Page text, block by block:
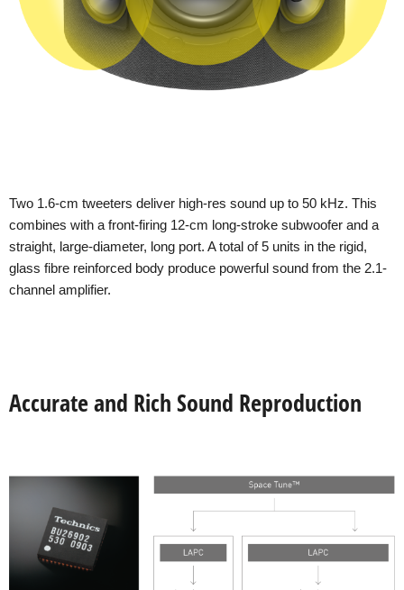
Two 1.6-cm tweeters deliver high-res sound up to 50 kHz. This
combines with a front-firing 12-cm long-stroke subwoofer and a
straight, large-diameter, long port. A total of 5 units in the rigid,
glass fibre reinforced body produce powerful sound from the 2.1-
channel amplifier.
Accurate and Rich Sound Reproduction